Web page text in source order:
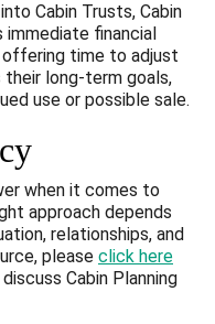
Cabin Trusts, Cabin
immediate financial
offering time to adjust
their long-term goals,
use or possible sale.
when it comes to
approach depends
relationships, and
please click here
discuss Cabin Planning